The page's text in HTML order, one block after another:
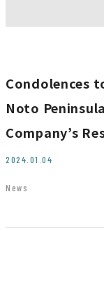
Condolences
Noto
Company’s
2024.01.04
News